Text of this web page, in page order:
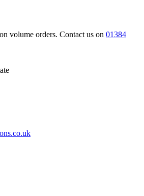
volume orders. Contact us on 01384